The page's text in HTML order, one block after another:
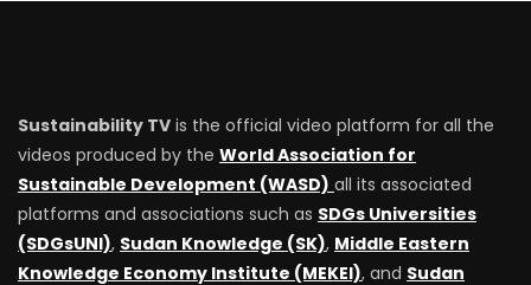
Sustainability TV is the official video platform for all the
videos produced by the World Association for
Sustainable Development (WASD) all its associated
platforms and associations such as SDGs Universities
(SDGsUNI), Sudan Knowledge (SK), Middle Eastern
Knowledge Economy Institute (MEKEI), and Sudan